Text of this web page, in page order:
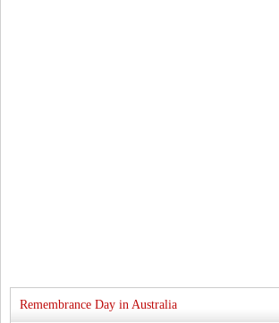
Remembrance Day in Australia